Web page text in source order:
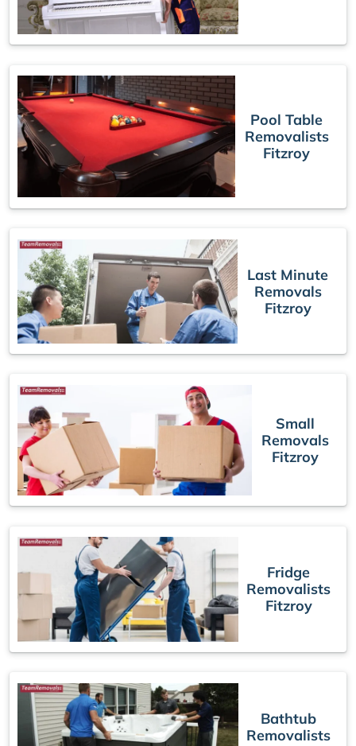
Pool Table
Removalists
Fitzroy
Last Minute
Removals
Fitzroy
Small
Removals
Fitzroy
Fridge
Removalists
Fitzroy
Bathtub
Removalists